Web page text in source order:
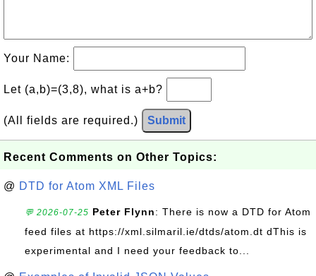
Your Name:
Let (a,b)=(3,8), what is a+b?
(All fields are required.) Submit
Recent Comments on Other Topics:
@ DTD for Atom XML Files
💬 2026-07-25 Peter Flynn: There is now a DTD for Atom
feed files at https://xml.silmaril.ie/dtds/atom.dt dThis is
experimental and I need your feedback to...